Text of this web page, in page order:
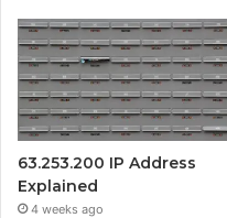
63.253.200 IP Address
Explained
4 weeks ago